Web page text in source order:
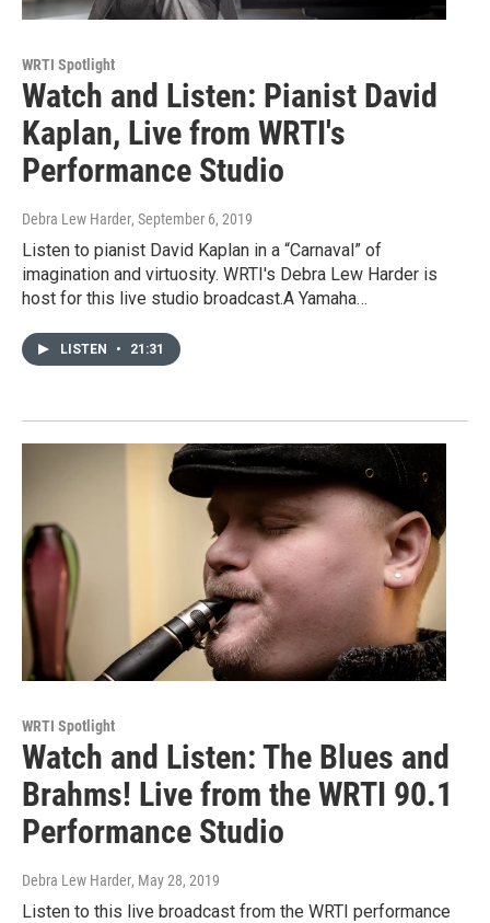
WRTI Spotlight
Watch and Listen: Pianist David
Kaplan, Live from WRTI's
Performance Studio
Debra Lew Harder, September 6, 2019
Listen to pianist David Kaplan in a “Carnaval” of
imagination and virtuosity. WRTI's Debra Lew Harder is
host for this live studio broadcast.A Yamaha…
LISTEN • 21:31
WRTI Spotlight
Watch and Listen: The Blues and
Brahms! Live from the WRTI 90.1
Performance Studio
Debra Lew Harder, May 28, 2019
Listen to this live broadcast from the WRTI performance